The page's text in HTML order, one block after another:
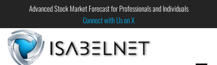
Advanced Stock Market Forecast for Professionals and Individuals
Connect with Us on X